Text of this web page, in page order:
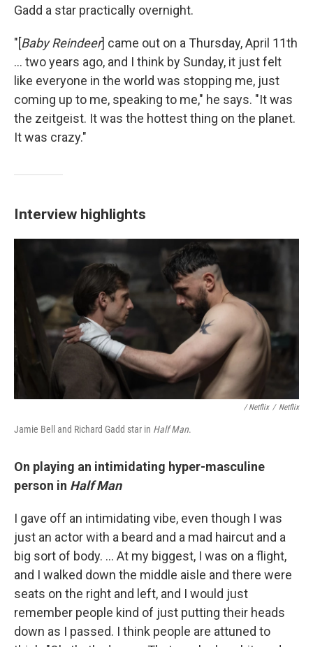
Gadd a star practically overnight.
"[Baby Reindeer] came out on a Thursday, April 11th
... two years ago, and I think by Sunday, it just felt
like everyone in the world was stopping me, just
coming up to me, speaking to me," he says. "It was
the zeitgeist. It was the hottest thing on the planet.
It was crazy."
Interview highlights
/ Netflix / Netflix
Jamie Bell and Richard Gadd star in Half Man.
On playing an intimidating hyper-masculine
person in Half Man
I gave off an intimidating vibe, even though I was
just an actor with a beard and a mad haircut and a
big sort of body. … At my biggest, I was on a flight,
and I walked down the middle aisle and there were
seats on the right and left, and I would just
remember people kind of just putting their heads
down as I passed. I think people are attuned to